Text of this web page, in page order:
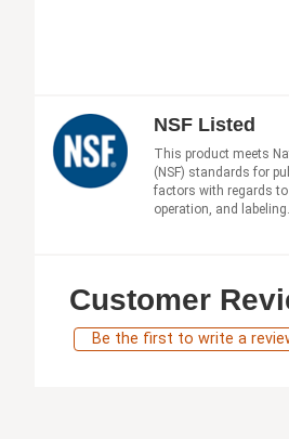
NSF Listed
This product meets
(NSF) standards for
factors with regards
operation, and labeling.
Customer
Be the first to write a